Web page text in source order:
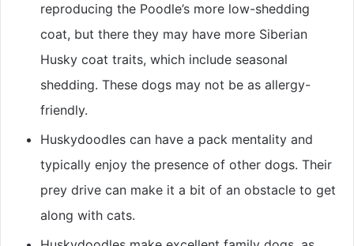
reproducing the Poodle’s more low-shedding
coat, but there they may have more Siberian
Husky coat traits, which include seasonal
shedding. These dogs may not be as allergy-
friendly.
Huskydoodles can have a pack mentality and
typically enjoy the presence of other dogs. Their
prey drive can make it a bit of an obstacle to get
along with cats.